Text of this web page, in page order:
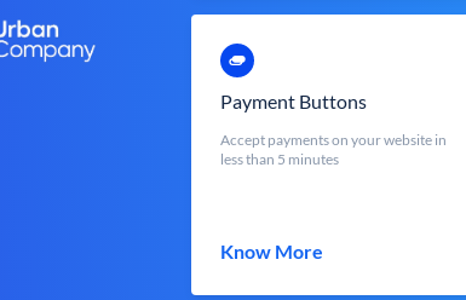
Payment Buttons
Accept payments on your website in
less than 5 minutes
Know More